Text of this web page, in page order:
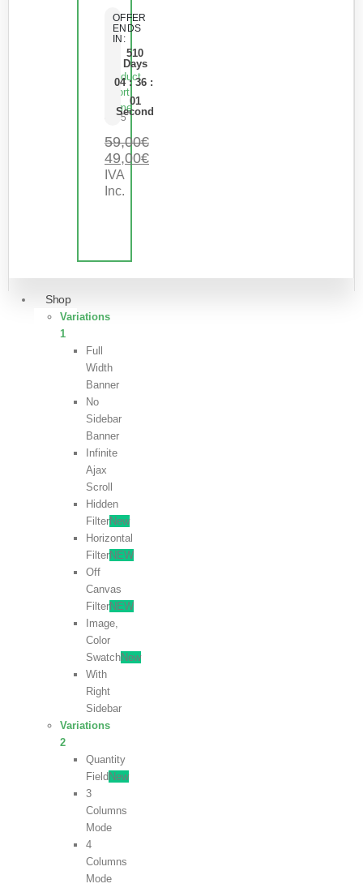
OFFER
ENDS
IN:
510
Days
04 : 36 :
01
Second
Product
Short
Name
de 5
59,00€
49,00€
IVA
Inc.
Shop
Variations
1
Full
Width
Banner
No
Sidebar
Banner
Infinite
Ajax
Scroll
Hidden
FilterNew
Horizontal
FilterNEW
Off
Canvas
FilterNEW
Image,
Color
SwatchNew
With
Right
Sidebar
Variations
2
Quantity
Field New
3
Columns
Mode
4
Columns
Mode